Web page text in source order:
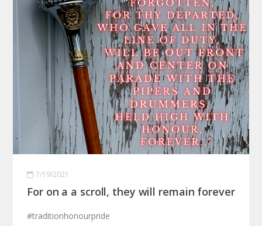
7/19/2021
For on a a scroll, they will remain forever
#traditionhonourpride